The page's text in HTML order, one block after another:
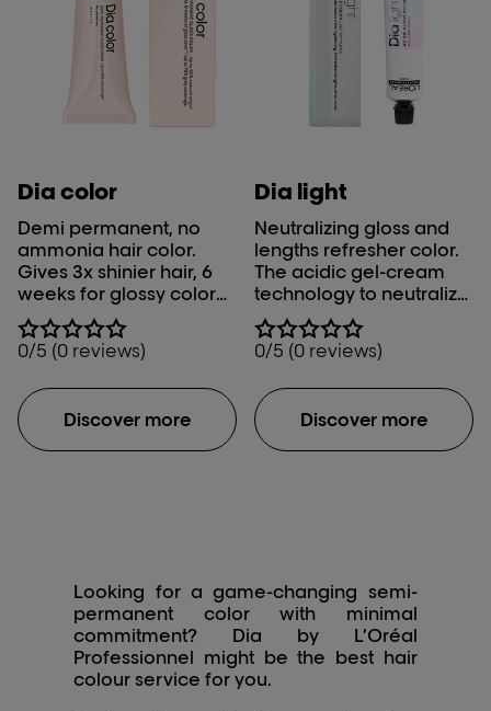
Dia color
Demi permanent, no
ammonia hair color.​
Gives 3x shinier hair, 6
weeks for glossy color
and optimal grey
coverage.
0/5 (0 reviews)
Discover more
Dia light
Neutralizing gloss and
lengths refresher color.
The acidic gel-cream
technology to neutralize
& gloss after lightening
and refresh lengths after
color, the French way.
0/5 (0 reviews)
Discover more
Looking for a game-changing semi-
permanent color with minimal
commitment? Dia by L’Oréal
Professionnel might be the best hair
colour service for you.